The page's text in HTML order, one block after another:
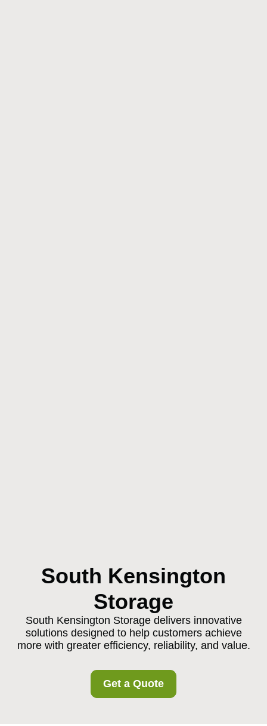
South Kensington
Storage
South Kensington Storage delivers innovative
solutions designed to help customers achieve
more with greater efficiency, reliability, and value.
Get a Quote